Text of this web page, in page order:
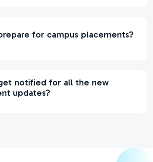
for campus placements?
notified for all the new
updates?